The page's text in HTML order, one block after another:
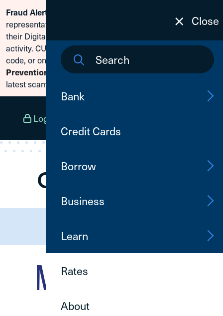
Skip To Content
Fraud Alert:
representatives and claiming members need to reset
their Digital Banking passwords due to fraudulent
activity. CU1 will never ask for your secure access
code, or online banking credentials. Visit
Prevention
to learn how to protect yourself from the
latest scams.
Log In
(800) 252-6950
Close
Bank
Credit Cards
Borrow
Business
Learn
Rates
About